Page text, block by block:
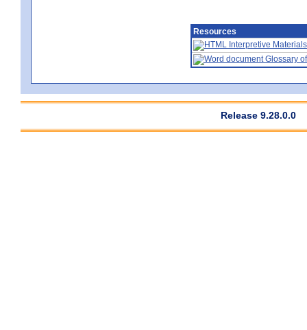
Resources
Interpretive Materials
Glossary
Release 9.28.0.0